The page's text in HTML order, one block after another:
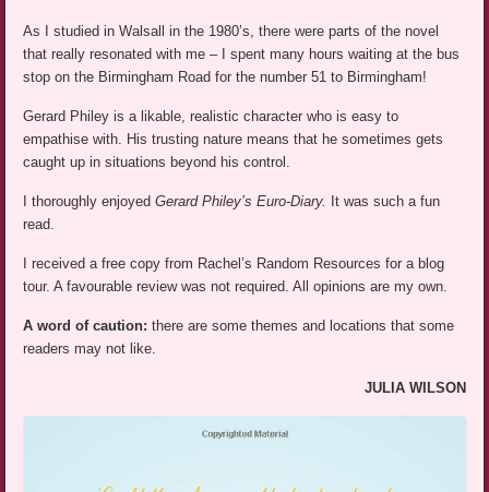
As I studied in Walsall in the 1980’s, there were parts of the novel
that really resonated with me – I spent many hours waiting at the bus
stop on the Birmingham Road for the number 51 to Birmingham!
Gerard Philey is a likable, realistic character who is easy to
empathise with. His trusting nature means that he sometimes gets
caught up in situations beyond his control.
I thoroughly enjoyedGerard Philey’s Euro-Diary.
It was such a fun
read.
I received a free copy from Rachel’s Random Resources for a blog
tour. A favourable review was not required. All opinions are my own.
A word of caution:there are some themes and locations that some
readers may not like.
JULIA WILSON